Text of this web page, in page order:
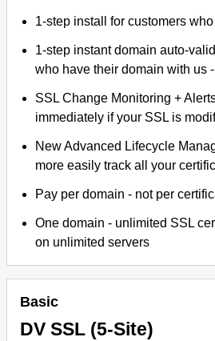
1-step install for customers
1-step instant domain auto-
who have their domain with us
SSL Change Monitoring +
immediately if your SSL is
New Advanced Lifecycle
more easily track all your
Pay per domain - not per
One domain - unlimited SSL
on unlimited servers
Basic
DV SSL (5-Site)